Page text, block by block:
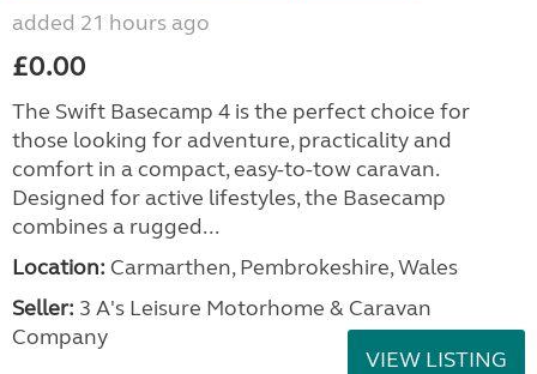
added 21 hours ago
£0.00
The Swift Basecamp 4 is the perfect choice for
those looking for adventure, practicality and
comfort in a compact, easy-to-tow caravan.
Designed for active lifestyles, the Basecamp
combines a rugged...
Location: Carmarthen, Pembrokeshire, Wales
Seller: 3 A's Leisure Motorhome & Caravan
Company
VIEW LISTING